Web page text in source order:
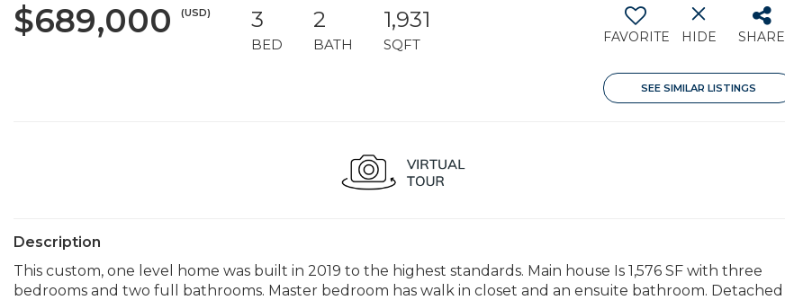
$689,000 (USD) 3
BED
2
BATH
1,931
SQFT FAVORITE HIDE SHARE
SEE SIMILAR LISTINGS
Description
This custom, one level home was built in 2019 to the highest standards. Main house Is 1,576 SF with three
bedrooms and two full bathrooms. Master bedroom has walk in closet and an ensuite bathroom. Detached